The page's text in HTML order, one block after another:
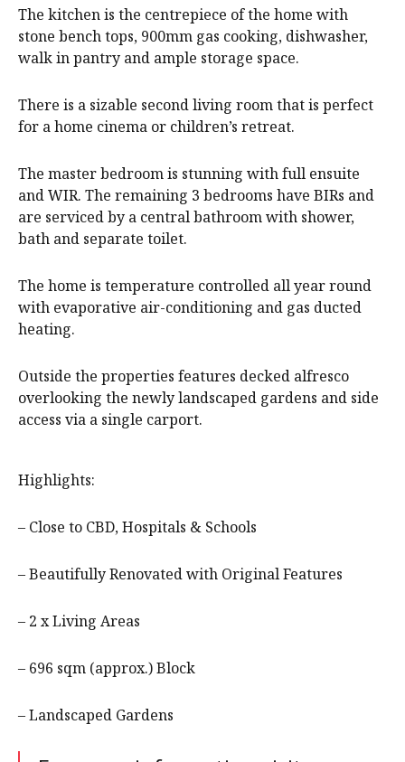
The kitchen is the centrepiece of the home with
stone bench tops, 900mm gas cooking, dishwasher,
walk in pantry and ample storage space.
There is a sizable second living room that is perfect
for a home cinema or children’s retreat.
The master bedroom is stunning with full ensuite
and WIR. The remaining 3 bedrooms have BIRs and
are serviced by a central bathroom with shower,
bath and separate toilet.
The home is temperature controlled all year round
with evaporative air-conditioning and gas ducted
heating.
Outside the properties features decked alfresco
overlooking the newly landscaped gardens and side
access via a single carport.
Highlights:
– Close to CBD, Hospitals & Schools
– Beautifully Renovated with Original Features
– 2 x Living Areas
– 696 sqm (approx.) Block
– Landscaped Gardens